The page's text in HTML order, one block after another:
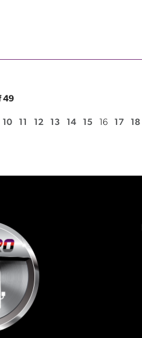
49
10 11 12 13 14 15 16 17 18